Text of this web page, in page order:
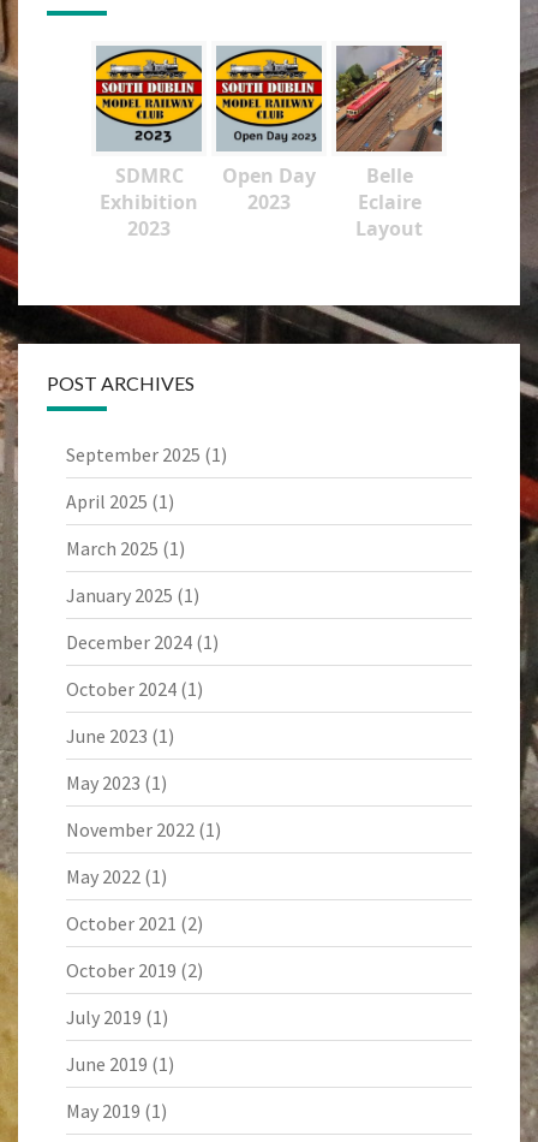
SDMRC
Exhibition
2023
Open Day
2023
Belle
Eclaire
Layout
POST ARCHIVES
September 2025 (1)
April 2025 (1)
March 2025 (1)
January 2025 (1)
December 2024 (1)
October 2024 (1)
June 2023 (1)
May 2023 (1)
November 2022 (1)
May 2022 (1)
October 2021 (2)
October 2019 (2)
July 2019 (1)
June 2019 (1)
May 2019 (1)